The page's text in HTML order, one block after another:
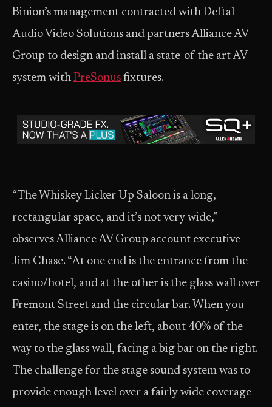
Binion’s management contracted with Deftal
Audio Video Solutions and partners Alliance AV
Group to design and install a state-of-the art AV
system with PreSonus fixtures.
“The Whiskey Licker Up Saloon is a long,
rectangular space, and it’s not very wide,”
observes Alliance AV Group account executive
Jim Chase. “At one end is the entrance from the
casino/hotel, and at the other is the glass wall over
Fremont Street and the circular bar. When you
enter, the stage is on the left, about 40% of the
way to the glass wall, facing a big bar on the right.
The challenge for the stage sound system was to
provide enough level over a fairly wide coverage